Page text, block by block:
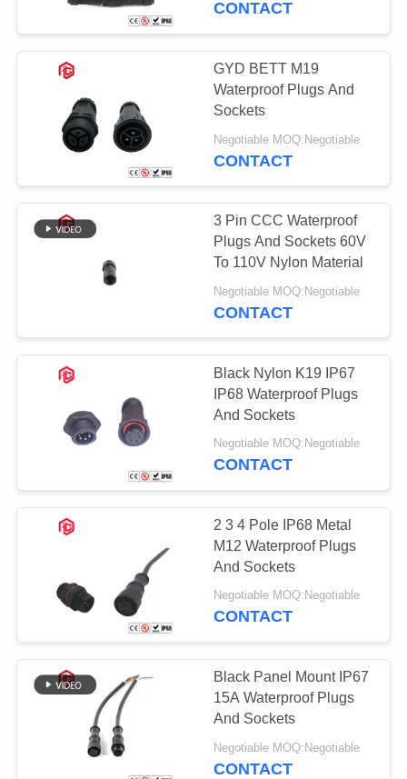
CONTACT
GYD BETT M19
Waterproof Plugs And
Sockets
Negotiable MOQ:Negotiable
CONTACT
3 Pin CCC Waterproof
Plugs And Sockets 60V
To 110V Nylon Material
Negotiable MOQ:Negotiable
CONTACT
Black Nylon K19 IP67
IP68 Waterproof Plugs
And Sockets
Negotiable MOQ:Negotiable
CONTACT
2 3 4 Pole IP68 Metal
M12 Waterproof Plugs
And Sockets
Negotiable MOQ:Negotiable
CONTACT
Black Panel Mount IP67
15A Waterproof Plugs
And Sockets
Negotiable MOQ:Negotiable
CONTACT